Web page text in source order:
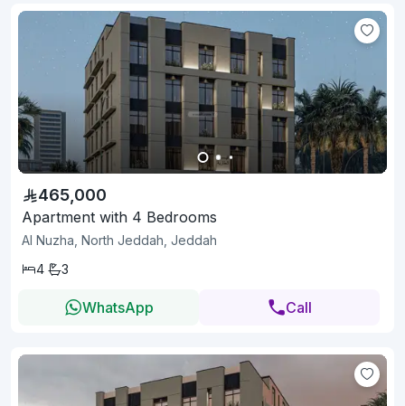
465,000
Apartment with 4 Bedrooms
Al Nuzha, North Jeddah, Jeddah
4
3
WhatsApp Call